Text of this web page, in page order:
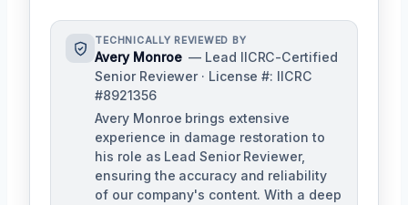
TECHNICALLY REVIEWED BY
Avery Monroe — Lead IICRC-Certified
Senior Reviewer · License #: IICRC
#8921356
Avery Monroe brings extensive
experience in damage restoration to
his role as Lead Senior Reviewer,
ensuring the accuracy and reliability
of our company's content. With a deep